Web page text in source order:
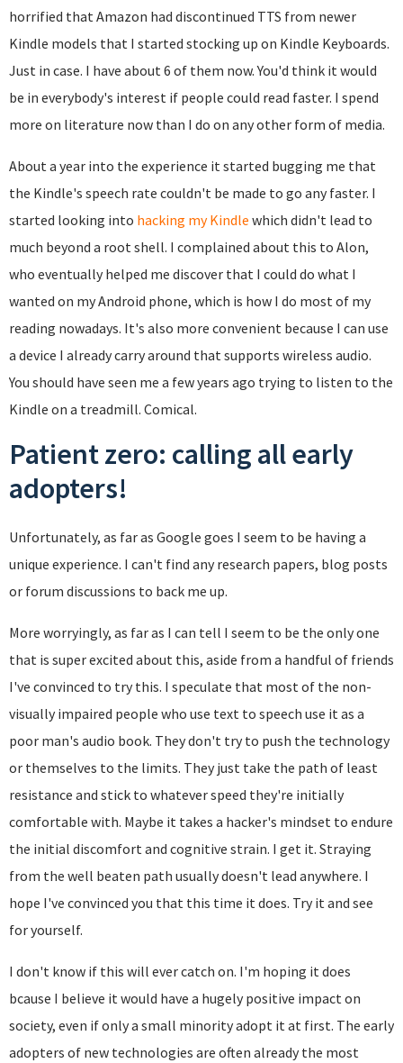
horrified that Amazon had discontinued TTS from newer
Kindle models that I started stocking up on Kindle Keyboards.
Just in case. I have about 6 of them now. You'd think it would
be in everybody's interest if people could read faster. I spend
more on literature now than I do on any other form of media.
About a year into the experience it started bugging me that
the Kindle's speech rate couldn't be made to go any faster. I
started looking into hacking my Kindle which didn't lead to
much beyond a root shell. I complained about this to Alon,
who eventually helped me discover that I could do what I
wanted on my Android phone, which is how I do most of my
reading nowadays. It's also more convenient because I can use
a device I already carry around that supports wireless audio.
You should have seen me a few years ago trying to listen to the
Kindle on a treadmill. Comical.
Patient zero: calling all early
adopters!
Unfortunately, as far as Google goes I seem to be having a
unique experience. I can't find any research papers, blog posts
or forum discussions to back me up.
More worryingly, as far as I can tell I seem to be the only one
that is super excited about this, aside from a handful of friends
I've convinced to try this. I speculate that most of the non-
visually impaired people who use text to speech use it as a
poor man's audio book. They don't try to push the technology
or themselves to the limits. They just take the path of least
resistance and stick to whatever speed they're initially
comfortable with. Maybe it takes a hacker's mindset to endure
the initial discomfort and cognitive strain. I get it. Straying
from the well beaten path usually doesn't lead anywhere. I
hope I've convinced you that this time it does. Try it and see
for yourself.
I don't know if this will ever catch on. I'm hoping it does
bcause I believe it would have a hugely positive impact on
society, even if only a small minority adopt it at first. The early
adopters of new technologies are often already the most